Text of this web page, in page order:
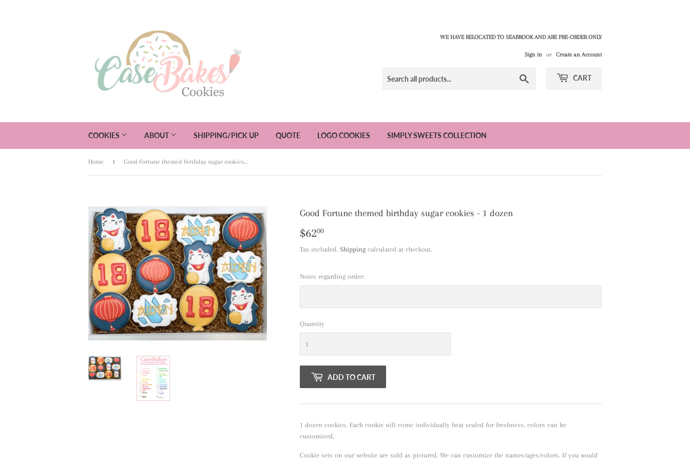
WE HAVE RELOCATED TO SEABROOK AND ARE PRE-ORDER ONLY
Sign in or Create an Account
CART
COOKIES ABOUT SHIPPING/PICK UP QUOTE LOGO COOKIES SIMPLY SWEETS COLLECTION
Home › Good Fortune themed birthday sugar cookies - 1 dozen
Good Fortune themed birthday sugar cookies - 1 dozen
$6200
Tax included. Shippingcalculated at checkout.
Notes regarding order:
Quantity
ADD TO CART
1 dozen cookies. Each cookie will come individually heat sealed for freshness. colors can be
customized.
Cookie sets on our website are sold as pictured. We can customize the names/ages/colors. If you would